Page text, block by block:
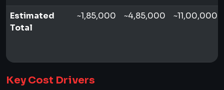
Estimated
Total
~1,85,000 ~4,85,000 ~11,00,000+
Key Cost Drivers